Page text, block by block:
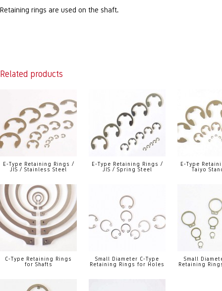
Retaining rings are used on the shaft.
Related products
E-Type Retaining Rings /
JIS / Stainless Steel
E-Type Retaining Rings /
JIS / Spring Steel
E-Type
Taiyo
C-Type Retaining Rings
for Shafts
Small Diameter C-Type
Retaining Rings for Holes
Small
Retaining